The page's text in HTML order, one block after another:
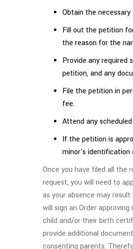
Obtain the
Fill out the petition
the reason for the
Provide any
petition, and any
File the petition in
fee.
Attend any
If the petition is
minor's identification
Once you have filed all the
request, you will need to
as your absence may
will sign an Order
child and/or their birth
provide additional
consenting parents.